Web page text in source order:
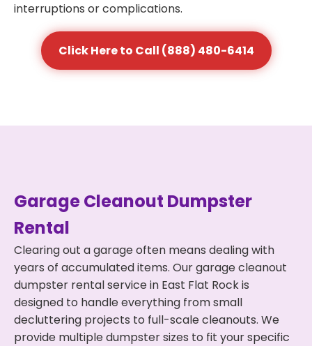
interruptions or complications.
Click Here to Call (888) 480-6414
Garage Cleanout Dumpster
Rental
Clearing out a garage often means dealing with
years of accumulated items. Our garage cleanout
dumpster rental service in East Flat Rock is
designed to handle everything from small
decluttering projects to full-scale cleanouts. We
provide multiple dumpster sizes to fit your specific